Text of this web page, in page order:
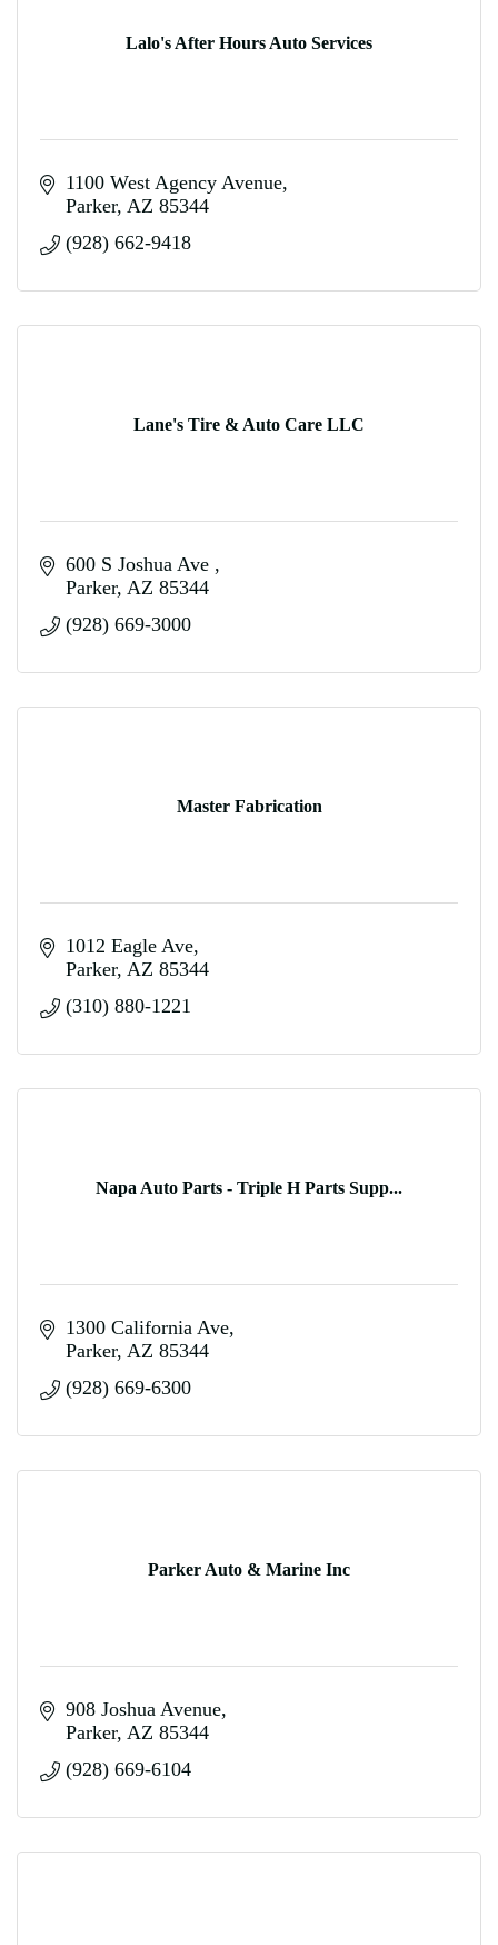
Lalo's After Hours Auto Services
1100 West Agency Avenue
Parker AZ 85344
(928) 662-9418
Lane's Tire & Auto Care LLC
600 S Joshua Ave
Parker AZ 85344
(928) 669-3000
Master Fabrication
1012 Eagle Ave
Parker AZ 85344
(310) 880-1221
Napa Auto Parts - Triple H Parts Supp...
1300 California Ave
Parker AZ 85344
(928) 669-6300
Parker Auto & Marine Inc
908 Joshua Avenue
Parker AZ 85344
(928) 669-6104